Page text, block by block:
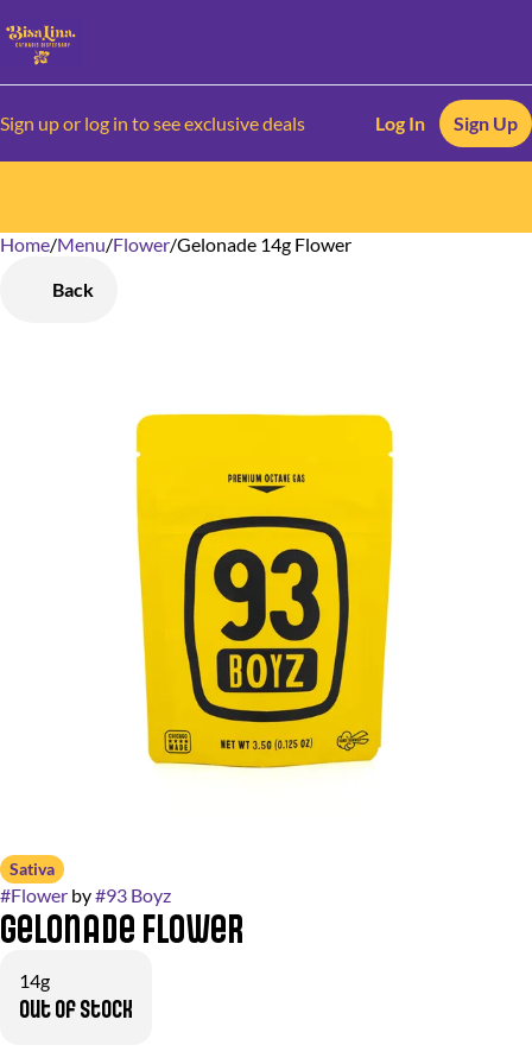
Sign up or log in to see exclusive deals Log In Sign Up
Home/Menu/Flower/Gelonade 14g Flower
Back
Sativa
#Flower by#93 Boyz
Gelonade Flower
14g
Out of stock
0